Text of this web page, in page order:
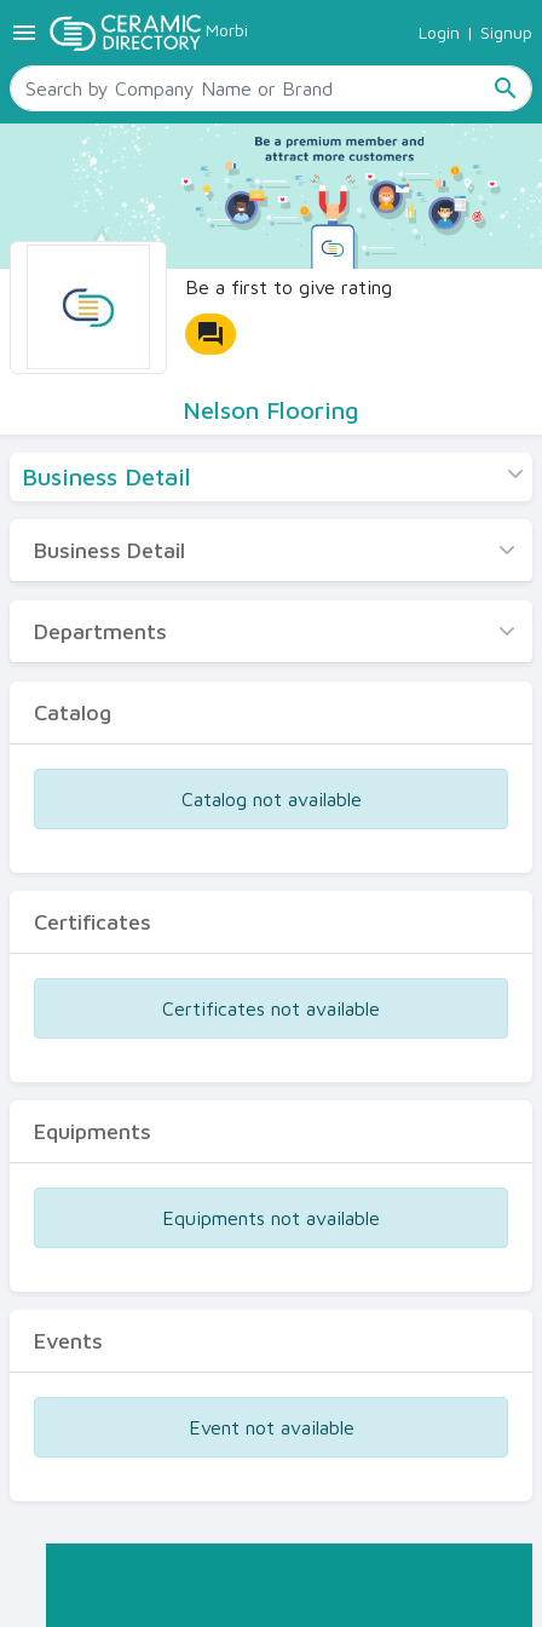
menu Morbi Login | Signup
search
TILES
SANITARYWARE
RAW MATERIALS
CERAMIC SIZES
CONTACT US
Ceramic Directory Seller
Be a first to give rating
forum
Nelson Flooring
Business Detail
Business Detail
Departments
Certificates
Business Detail
Departments
Catalog
Catalog not available
Certificates
Certificates not available
Equipments
Equipments not available
Events
Event not available